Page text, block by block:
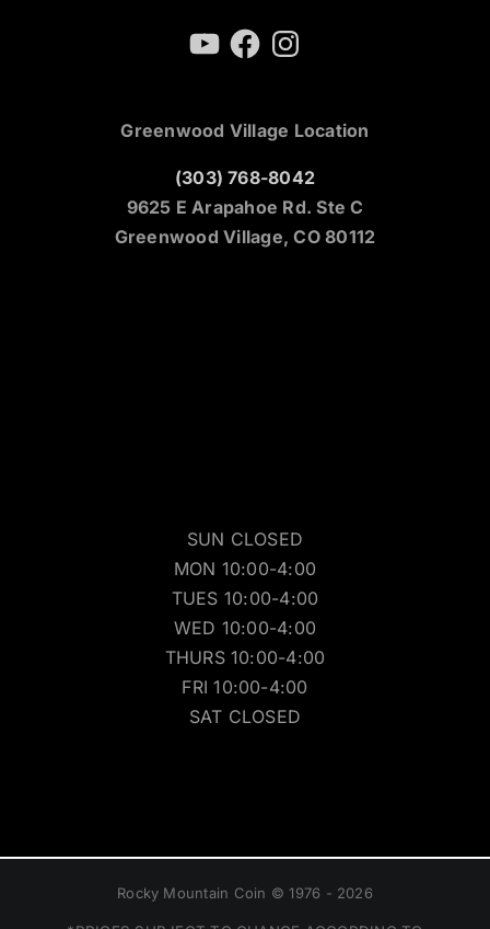
YouTubeFacebookInstagram
Greenwood Village Location
(303) 768-8042
9625 E Arapahoe Rd. Ste C
Greenwood Village, CO 80112
SUN CLOSED
MON 10:00-4:00
TUES 10:00-4:00
WED 10:00-4:00
THURS 10:00-4:00
FRI 10:00-4:00
SAT CLOSED
Rocky Mountain Coin © 1976 - 2026